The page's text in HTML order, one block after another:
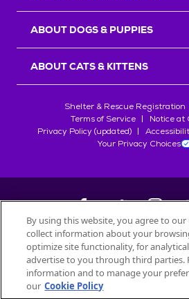
ABOUT DOGS & PUPPIES
ABOUT CATS & KITTENS
Shelter & Rescue Registration
Terms of Service
Notice at
Privacy Policy (updated)
Your Privacy Choices
©2026
All trademarks are owned bySociété
used with
By using this website, you agree to our
collect information about your
optimize site functionality, for
advertise to you through third parties.
information and to manage your
our Cookie Policy